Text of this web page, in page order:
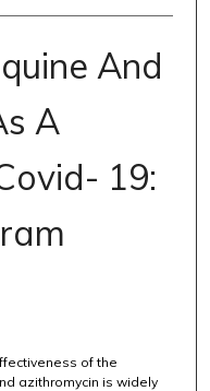
And
A
19:
of the
azithromycin is widely